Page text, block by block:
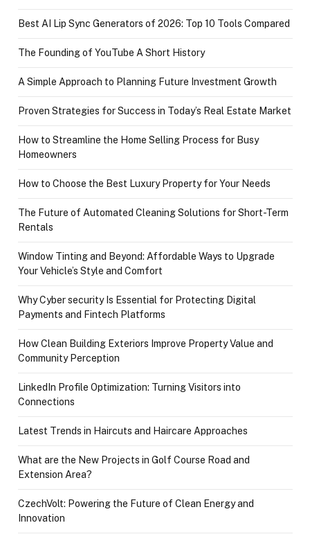
Best AI Lip Sync Generators of 2026: Top 10 Tools Compared
The Founding of YouTube A Short History
A Simple Approach to Planning Future Investment Growth
Proven Strategies for Success in Today’s Real Estate Market
How to Streamline the Home Selling Process for Busy
Homeowners
How to Choose the Best Luxury Property for Your Needs
The Future of Automated Cleaning Solutions for Short-Term
Rentals
Window Tinting and Beyond: Affordable Ways to Upgrade
Your Vehicle’s Style and Comfort
Why Cyber security Is Essential for Protecting Digital
Payments and Fintech Platforms
How Clean Building Exteriors Improve Property Value and
Community Perception
LinkedIn Profile Optimization: Turning Visitors into
Connections
Latest Trends in Haircuts and Haircare Approaches
What are the New Projects in Golf Course Road and
Extension Area?
CzechVolt: Powering the Future of Clean Energy and
Innovation